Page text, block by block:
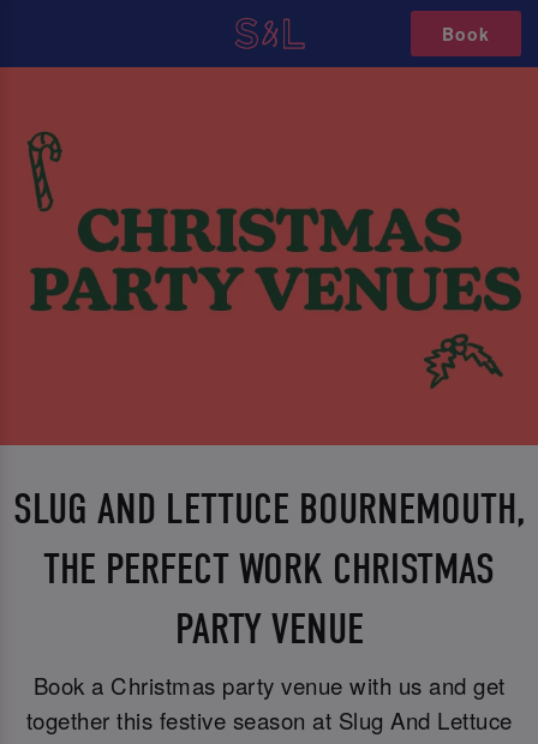
Book
SLUG AND LETTUCE BOURNEMOUTH,
THE PERFECT WORK CHRISTMAS
PARTY VENUE
Book a Christmas party venue with us and get
together this festive season at Slug And Lettuce